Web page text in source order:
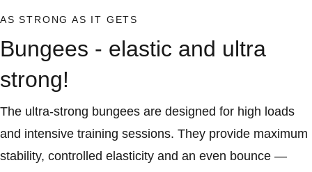
AS STRONG AS IT GETS
Bungees - elastic and ultra
strong!
The ultra-strong bungees are designed for high loads
and intensive training sessions. They provide maximum
stability, controlled elasticity and an even bounce —